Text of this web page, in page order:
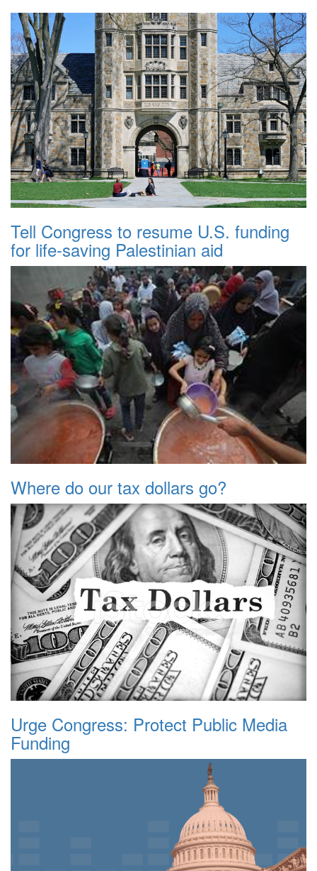
Tell Congress to resume U.S. funding
for life-saving Palestinian aid
Where do our tax dollars go?
Urge Congress: Protect Public Media
Funding